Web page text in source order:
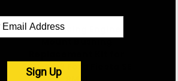
AWR Racing
AWR Racing Engine
Mount Bushing
2011-2019 Ford Fiesta SE
Sign Up